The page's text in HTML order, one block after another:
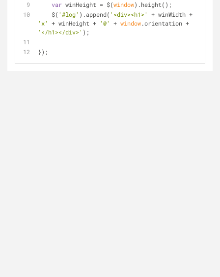
var winHeight = $(window).height();
    $(
'#log' ).append( '<div><h1>'
'x'
+ winHeight + '@' + window
'</h1></div>' );
});